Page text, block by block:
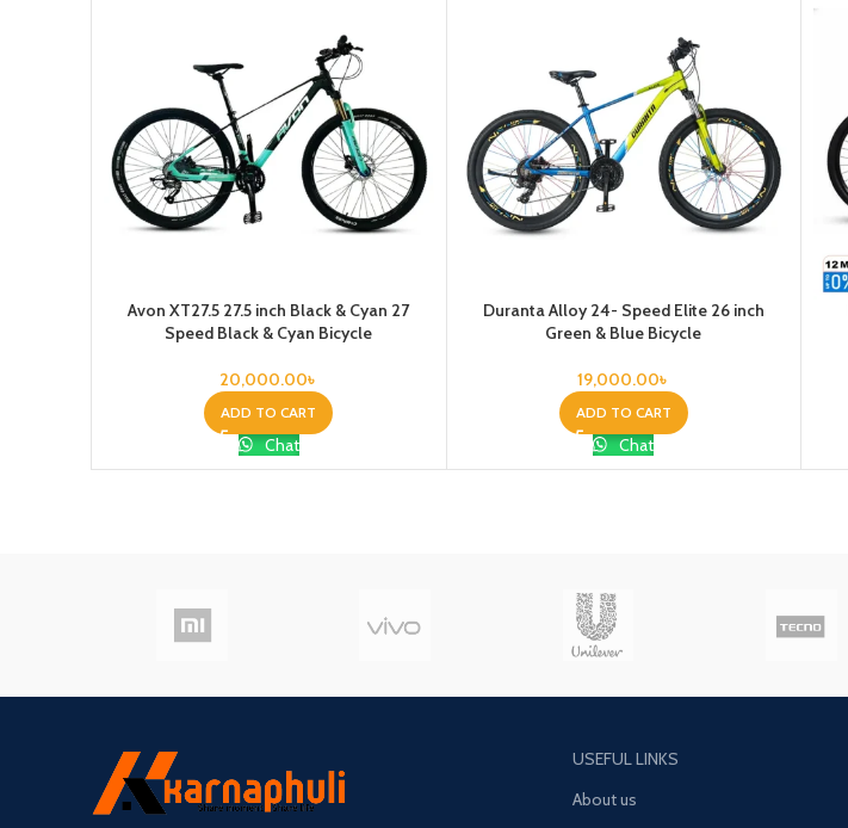
Avon XT27.5 27.5 inch Black & Cyan 27
Speed Black & Cyan Bicycle
20,000.00৳
ADD TO CART
Chat
Duranta Alloy 24- Speed Elite 26 inch
Green & Blue Bicycle
19,000.00৳
ADD TO CART
Chat
USEFUL LINKS
About us